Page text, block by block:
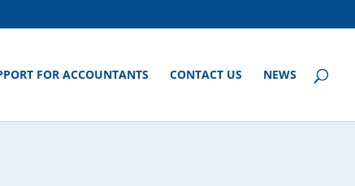
FOR ACCOUNTANTS CONTACT US NEWS